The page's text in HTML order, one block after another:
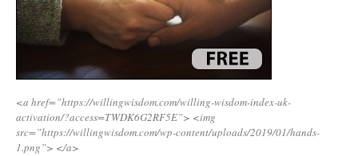
<a href=”https://willingwisdom.com/willing-wisdom-index-uk-
activation/?access=TWDK6G2RF5E”> <img
src=”https://willingwisdom.com/wp-content/uploads/2019/01/hands-
1.png”> </a>